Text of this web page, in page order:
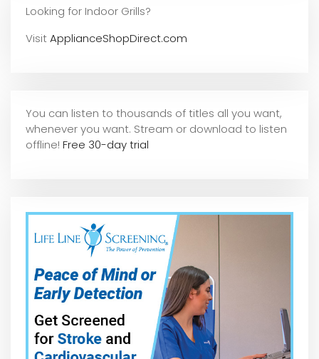
Looking for Indoor Grills?
VisitApplianceShopDirect.com
You can listen to thousands of titles all you want,
whenever you want. Stream or download to listen
offline! Free 30-day trial